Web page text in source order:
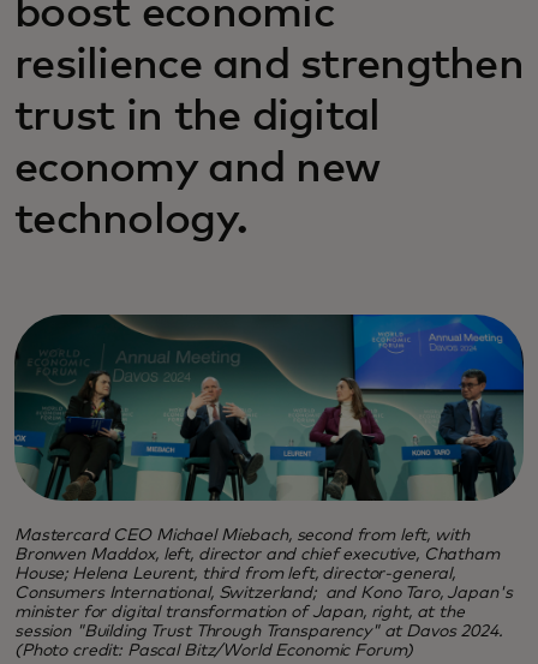
boost economic
resilience and strengthen
trust in the digital
economy and new
technology.
Mastercard CEO Michael Miebach, second from left, with
Bronwen Maddox, left, director and chief executive, Chatham
House; Helena Leurent, third from left, director-general,
Consumers International, Switzerland; and Kono Taro, Japan's
minister for digital transformation of Japan, right, at the
session "Building Trust Through Transparency" at Davos 2024.
(Photo credit: Pascal Bitz/World Economic Forum)